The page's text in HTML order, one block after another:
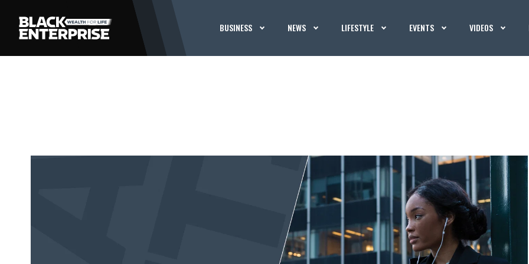
BUSINESS NEWS LIFESTYLE EVENTS VIDEOS